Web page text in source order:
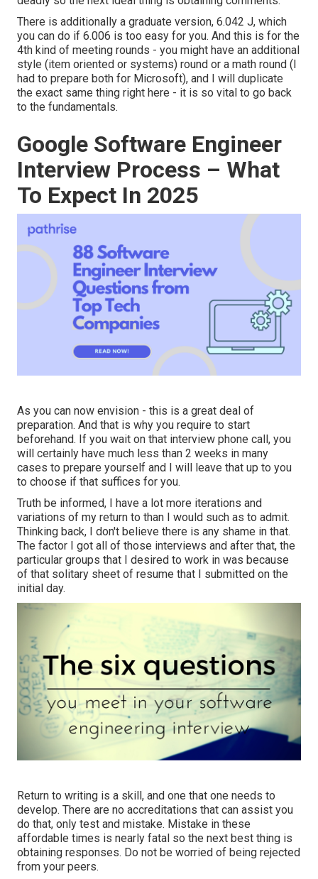
There is additionally a graduate version, 6.042 J, which
you can do if 6.006 is too easy for you. And this is for the
4th kind of meeting rounds - you might have an additional
style (item oriented or systems) round or a math round (I
had to prepare both for Microsoft), and I will duplicate
the exact same thing right here - it is so vital to go back
to the fundamentals.
Google Software Engineer
Interview Process – What
To Expect In 2025
As you can now envision - this is a great deal of
preparation. And that is why you require to start
beforehand. If you wait on that interview phone call, you
will certainly have much less than 2 weeks in many
cases to prepare yourself and I will leave that up to you
to choose if that suffices for you.
Truth be informed, I have a lot more iterations and
variations of my return to than I would such as to admit.
Thinking back, I don't believe there is any shame in that.
The factor I got all of those interviews and after that, the
particular groups that I desired to work in was because
of that solitary sheet of resume that I submitted on the
initial day.
Return to writing is a skill, and one that one needs to
develop. There are no accreditations that can assist you
do that, only test and mistake. Mistake in these
affordable times is nearly fatal so the next best thing is
obtaining responses. Do not be worried of being rejected
from your peers.